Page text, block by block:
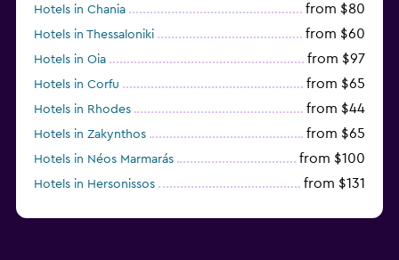
Hotels in Chania from $80
Hotels in Thessaloniki from $60
Hotels in Oia from $97
Hotels in Corfu from $65
Hotels in Rhodes from $44
Hotels in Zakynthos from $65
Hotels in Néos Marmarás from $100
Hotels in Hersonissos from $131